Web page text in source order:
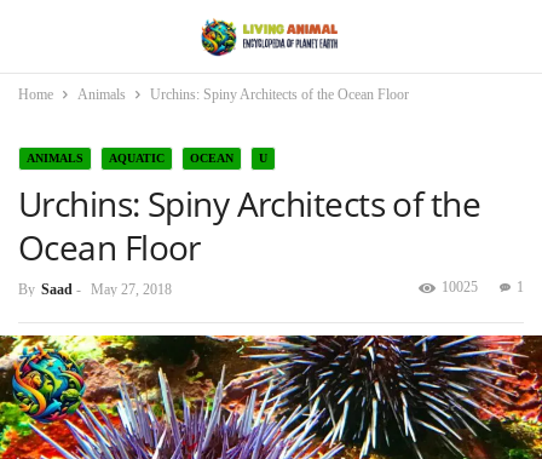
Home Animals Urchins: Spiny Architects of the Ocean Floor
ANIMALS AQUATIC OCEAN U
Urchins: Spiny Architects of the
Ocean Floor
By Saad - May 27, 2018 1
10025